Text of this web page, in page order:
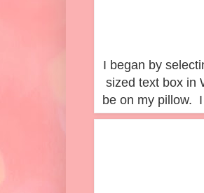
I began by
sized text box in
be on my pillow.